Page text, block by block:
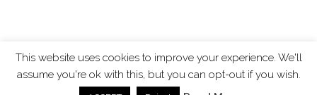
ChangingTides is Powered by MADE
This website uses cookies to improve your experience. We'll
assume you're ok with this, but you can opt-out if you wish.